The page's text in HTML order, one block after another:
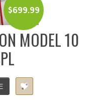
$699.99
MODEL 10